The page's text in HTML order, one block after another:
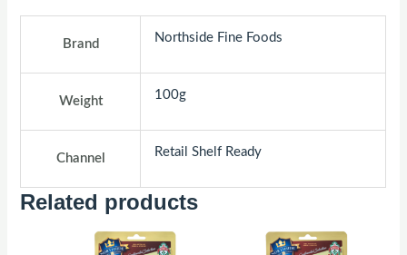
Brand Northside Fine Foods
Weight 100g
Channel Retail Shelf Ready
Related products